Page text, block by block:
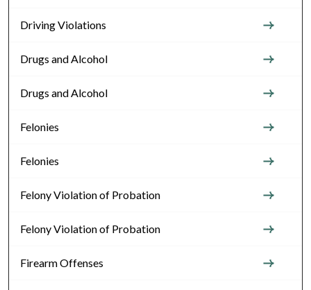
Driving Violations
Drugs and Alcohol
Drugs and Alcohol
Felonies
Felonies
Felony Violation of Probation
Felony Violation of Probation
Firearm Offenses